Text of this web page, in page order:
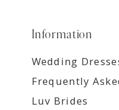
Information
Wedding
Frequently
Luv Brides